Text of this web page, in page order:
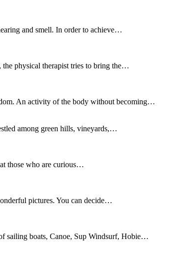
and smell. In order to achieve…
physical therapist tries to bring the…
An activity of the body without becoming…
among green hills, vineyards,…
those who are curious…
pictures. You can decide…
sailing boats, Canoe, Sup Windsurf, Hobie…